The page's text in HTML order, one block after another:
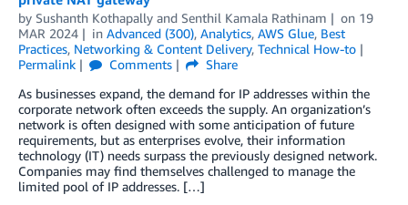
by Sushanth Kothapally and Senthil Kamala Rathinam on 19
MAR 2024
in Advanced (300), Analytics, AWS Glue, Best
Practices, Networking & Content Delivery, Technical How-to
Permalink
Comments
Share
As businesses expand, the demand for IP addresses within the
corporate network often exceeds the supply. An organization’s
network is often designed with some anticipation of future
requirements, but as enterprises evolve, their information
technology (IT) needs surpass the previously designed network.
Companies may find themselves challenged to manage the
limited pool of IP addresses. […]